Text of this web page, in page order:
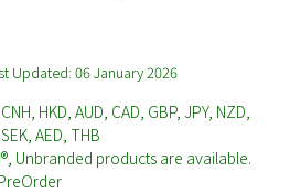
Updated: 06 January 2026
HKD, AUD, CAD, GBP, JPY, NZD,
AED, THB
Unbranded products are available.